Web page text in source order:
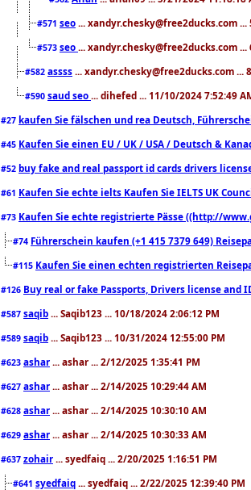
#571 seo ... xandyr.chesky@free2ducks.com
#573 seo ... xandyr.chesky@free2ducks.com
#582 assss ... xandyr.chesky@free2ducks.com ...
#590 saud seo ... dihefed ... 11/10/2024 7:52:49
#27 kaufen Sie fälschen und rea Deutsch,
#45 Kaufen Sie einen EU / UK / USA / Deutsch &
#52 buy fake and real passport id cards drivers
#61 Kaufen Sie echte ielts Kaufen Sie IELTS UK
#73 Kaufen Sie echte registrierte Pässe ((http://
#74 Führerschein kaufen (+1 415 7379 649)
#115 Kaufen Sie einen echten registrierten
#126 Buy real or fake Passports, Drivers license
#587 saqib ... Saqib123 ... 10/18/2024 2:06:12 PM
#589 saqib ... Saqib123 ... 10/31/2024 12:55:00 PM
#623 ashar ... ashar ... 2/12/2025 1:35:41 PM
#627 ashar ... ashar ... 2/14/2025 10:29:44 AM
#628 ashar ... ashar ... 2/14/2025 10:30:10 AM
#629 ashar ... ashar ... 2/14/2025 10:30:33 AM
#637 zohair ... syedfaiq ... 2/20/2025 1:16:51 PM
#641 syedfaiq ... syedfaiq ... 2/22/2025 12:39:40 PM